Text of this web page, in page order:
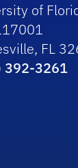
of
FL
392-3261